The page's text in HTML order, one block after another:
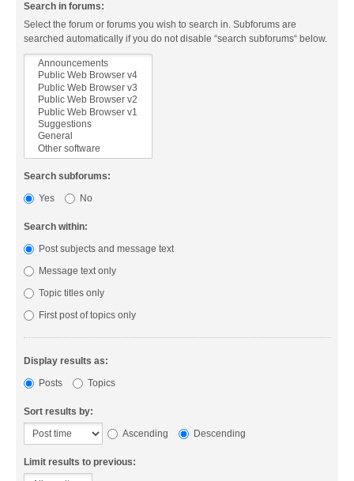
Search in forums:
Select the forum or forums you wish to search in. Subforums are
searched automatically if you do not disable “search subforums“ below.
Search subforums:
Yes
No
Search within:
Post subjects and message text
Message text only
Topic titles only
First post of topics only
Display results as:
Posts
Topics
Sort results by:
Ascending
Descending
Limit results to previous: